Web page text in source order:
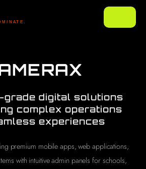
grade digital solutions
complex operations
experiences
premium mobile apps, web applications,
with intuitive admin panels for schools,